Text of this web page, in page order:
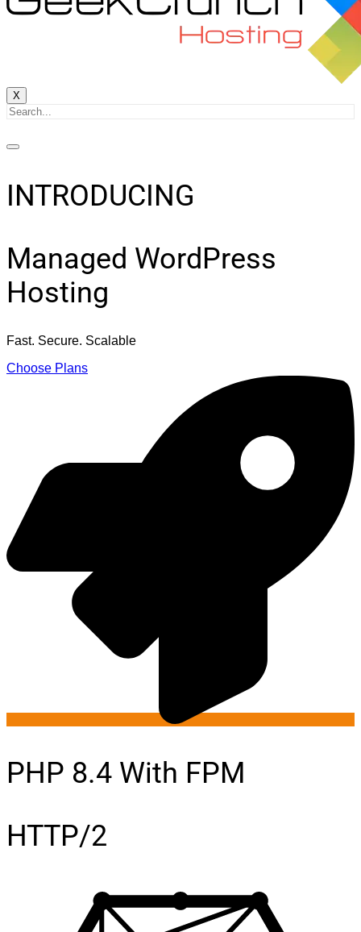
X
INTRODUCING
Managed WordPress
Hosting
Fast. Secure. Scalable
Choose Plans
PHP 8.4 With FPM
HTTP/2